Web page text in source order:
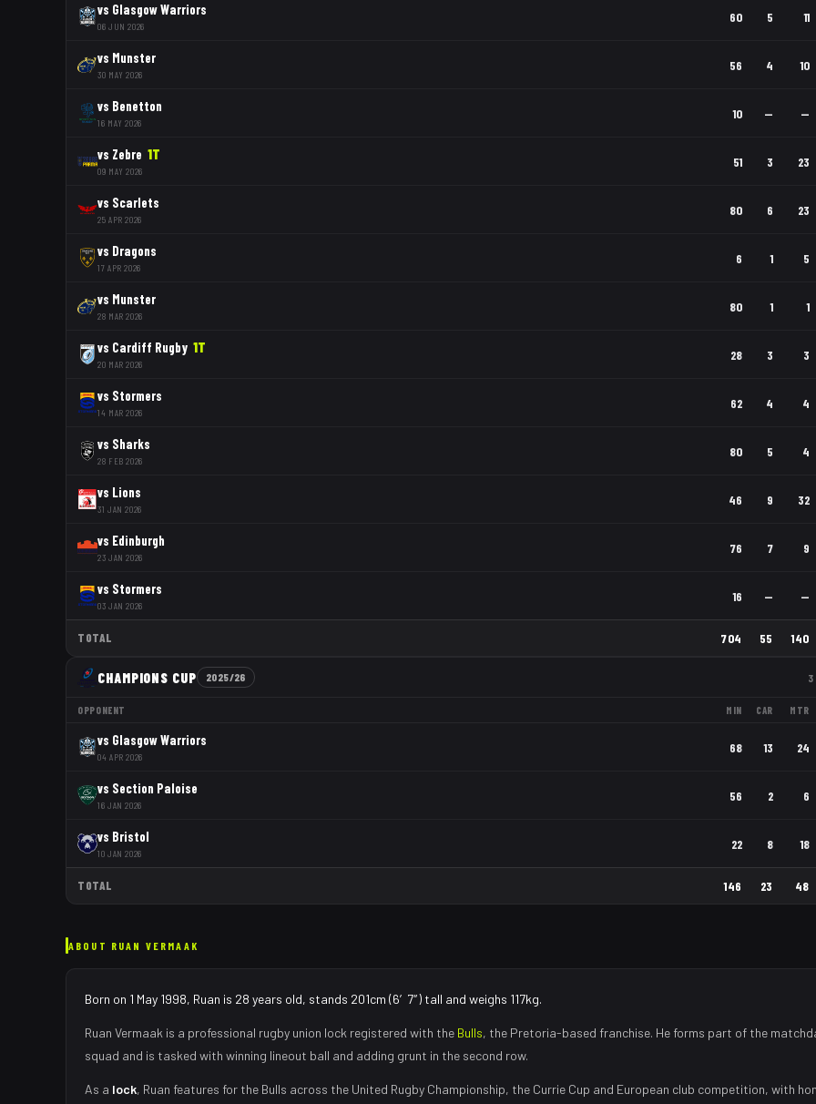
vs Glasgow Warriors
06 JUN 2026
60 5 11
vs Munster
30 MAY 2026
56 4 10
vs Benetton
16 MAY 2026
10 — —
vs Zebre 1T
09 MAY 2026
51 3 23
vs Scarlets
25 APR 2026
80 6 23
vs Dragons
17 APR 2026
6 1 5
vs Munster
28 MAR 2026
80 1 1
vs Cardiff Rugby 1T
20 MAR 2026
28 3 3
vs Stormers
14 MAR 2026
62 4 4
vs Sharks
28 FEB 2026
80 5 4
vs Lions
31 JAN 2026
46 9 32
vs Edinburgh
23 JAN 2026
76 7 9
vs Stormers
03 JAN 2026
16 — —
TOTAL 704 55 140
CHAMPIONS CUP 2025/26 3
OPPONENT MIN CAR MTR
vs Glasgow Warriors
04 APR 2026
68 13 24
vs Section Paloise
16 JAN 2026
56 2 6
vs Bristol
10 JAN 2026
22 8 18
TOTAL 146 23 48
ABOUT RUAN VERMAAK
Born on 1 May 1998, Ruan is 28 years old, stands 201cm (6′7″) tall and weighs 117kg.
Ruan Vermaak is a professional rugby union lock registered with the Bulls, the Pretoria-based franchise. He forms part of the
squad and is tasked with winning lineout ball and adding grunt in the second row.
As a lock, Ruan features for the Bulls across the United Rugby Championship, the Currie Cup and European club competition, with